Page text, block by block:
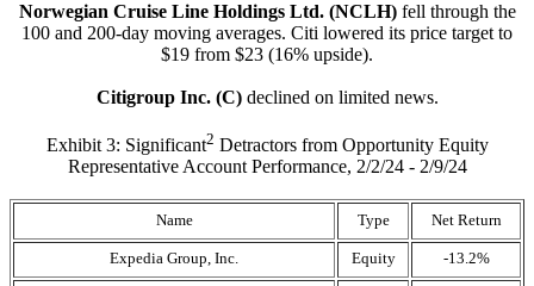
Norwegian Cruise Line Holdings Ltd. (NCLH)fell through the
100 and 200-day moving averages. Citi lowered its price target to
$19 from $23 (16% upside).
Citigroup Inc. (C)declined on limited news.
Exhibit 3: Significant2 Detractors from Opportunity Equity
Representative Account Performance, 2/2/24 - 2/9/24
Name Type Net Return
Expedia Group, Inc. Equity -13.2%